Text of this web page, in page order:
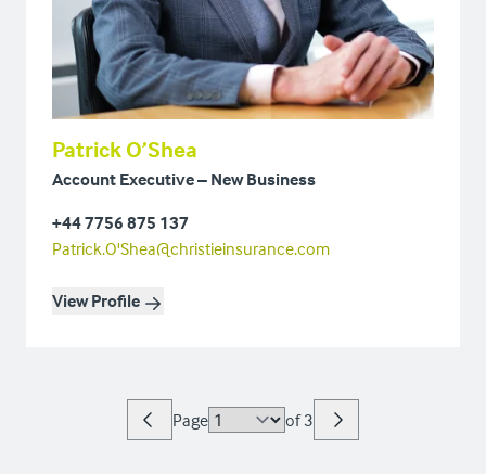
Patrick O’Shea
Account Executive – New Business
+44 7756 875 137
Patrick.O'Shea@christieinsurance.com
View Profile
Page of3